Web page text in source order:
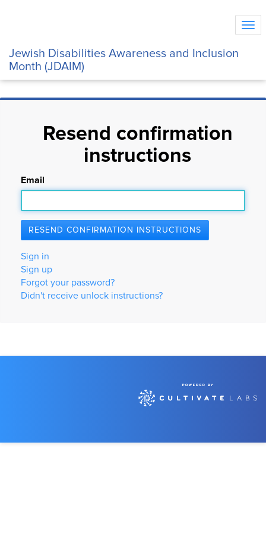
Jewish Disabilities Awareness and Inclusion
Month (JDAIM)
Resend confirmation
instructions
Email
Sign in
Sign up
Forgot your password?
Didn't receive unlock instructions?